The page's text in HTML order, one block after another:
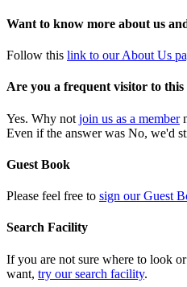
Want to know more about us
Follow this link to our About Us
Are you a frequent visitor to this
Yes. Why not join us as a member
Even if the answer was No, we'd
Guest Book
Please feel free to sign our Guest
Search Facility
If you are not sure where to look
want, try our search facility.